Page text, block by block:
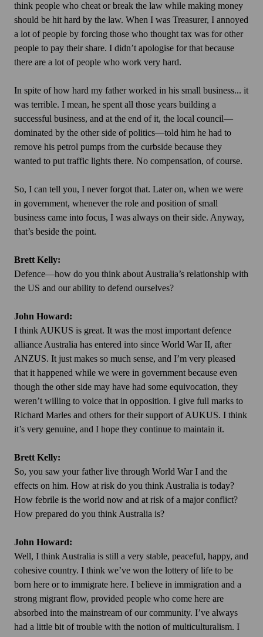
think people who cheat or break the law while making money
should be hit hard by the law. When I was Treasurer, I annoyed
a lot of people by forcing those who thought tax was for other
people to pay their share. I didn’t apologise for that because
there are a lot of people who work very hard.
In spite of how hard my father worked in his small business... it
was terrible. I mean, he spent all those years building a
successful business, and at the end of it, the local council—
dominated by the other side of politics—told him he had to
remove his petrol pumps from the curbside because they
wanted to put traffic lights there. No compensation, of course.
So, I can tell you, I never forgot that. Later on, when we were
in government, whenever the role and position of small
business came into focus, I was always on their side. Anyway,
that’s beside the point.
Brett Kelly:
Defence—how do you think about Australia’s relationship with
the US and our ability to defend ourselves?
John Howard:
I think AUKUS is great. It was the most important defence
alliance Australia has entered into since World War II, after
ANZUS. It just makes so much sense, and I’m very pleased
that it happened while we were in government because even
though the other side may have had some equivocation, they
weren’t willing to voice that in opposition. I give full marks to
Richard Marles and others for their support of AUKUS. I think
it’s very genuine, and I hope they continue to maintain it.
Brett Kelly:
So, you saw your father live through World War I and the
effects on him. How at risk do you think Australia is today?
How febrile is the world now and at risk of a major conflict?
How prepared do you think Australia is?
John Howard:
Well, I think Australia is still a very stable, peaceful, happy, and
cohesive country. I think we’ve won the lottery of life to be
born here or to immigrate here. I believe in immigration and a
strong migrant flow, provided people who come here are
absorbed into the mainstream of our community. I’ve always
had a little bit of trouble with the notion of multiculturalism. I